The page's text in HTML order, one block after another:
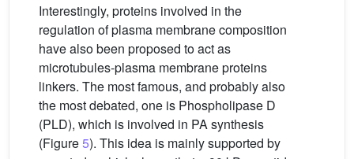
Interestingly, proteins involved in the
regulation of plasma membrane composition
have also been proposed to act as
microtubules-plasma membrane proteins
linkers. The most famous, and probably also
the most debated, one is Phospholipase D
(PLD), which is involved in PA synthesis
(Figure5). This idea is mainly supported by